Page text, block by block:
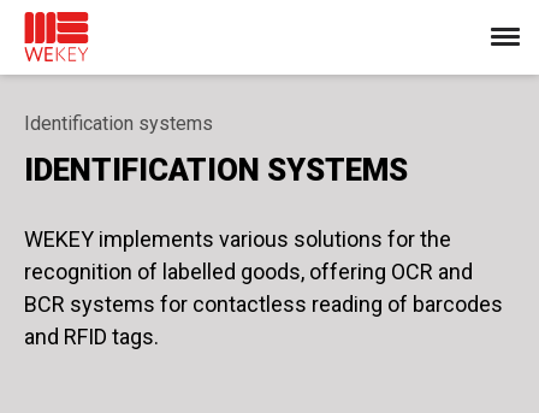
Identification systems
IDENTIFICATION SYSTEMS
WEKEY implements various solutions for the
recognition of labelled goods, offering OCR and
BCR systems for contactless reading of barcodes
and RFID tags.